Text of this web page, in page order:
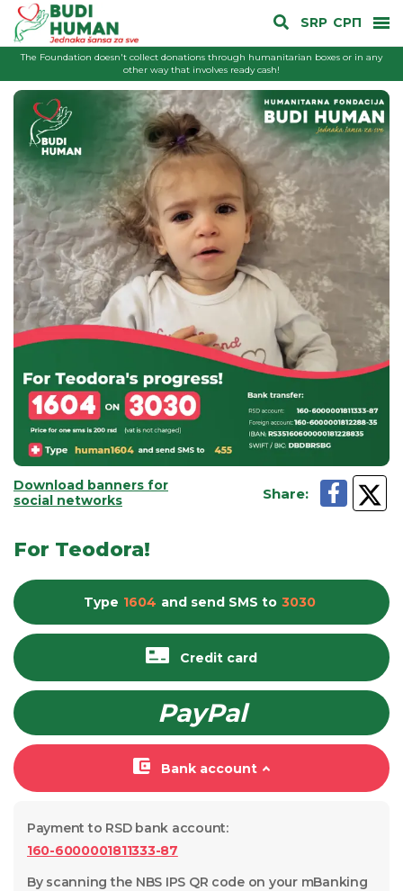
SRP СРП
The Foundation doesn't collect donations through humanitarian boxes or in any
other way that involves ready cash!
Download banners for
social networks
Share:
For Teodora!
Bank account
Credit card
PayPal
Type 1604 and send SMS to 3030
Payment to RSD bank account:
160-6000001811333-87
By scanning the NBS IPS QR code on your mBanking